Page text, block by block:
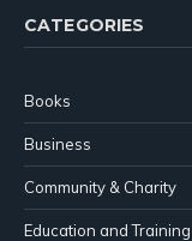
CATEGORIES
Books
Business
Community & Charity
Education and Training